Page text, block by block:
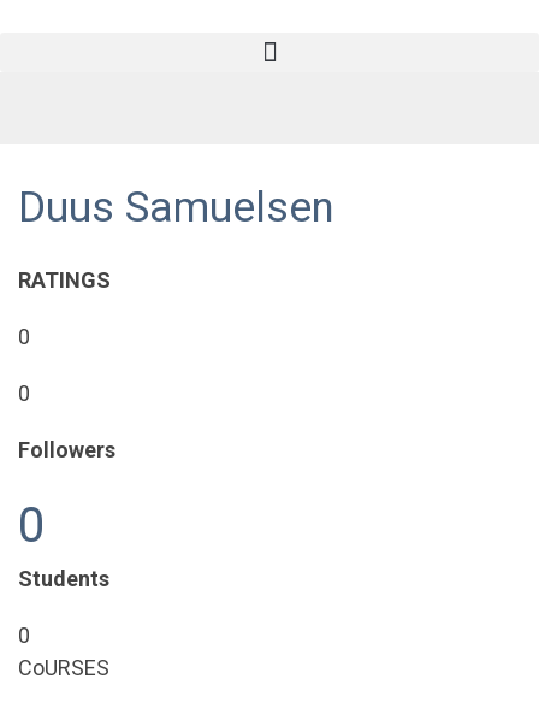
Duus Samuelsen
RATINGS
0
0
Followers
0
Students
0
CoURSES